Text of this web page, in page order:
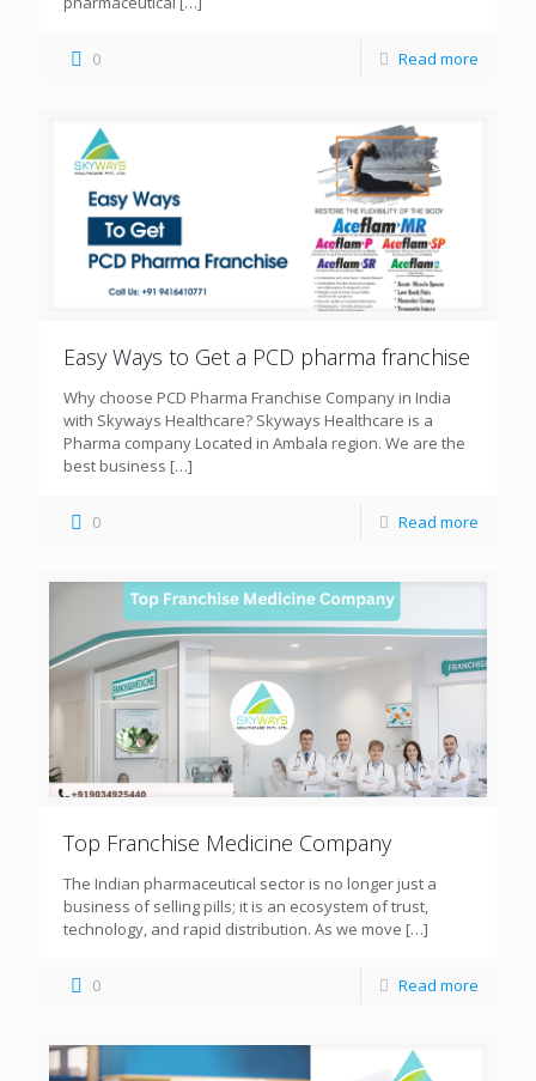
0 Read more
Easy Ways to Get a PCD pharma franchise
Why choose PCD Pharma Franchise Company in India
with Skyways Healthcare? Skyways Healthcare is a
Pharma company Located in Ambala region. We are the
best business […]
0 Read more
Top Franchise Medicine Company
The Indian pharmaceutical sector is no longer just a
business of selling pills; it is an ecosystem of trust,
technology, and rapid distribution. As we move […]
0 Read more